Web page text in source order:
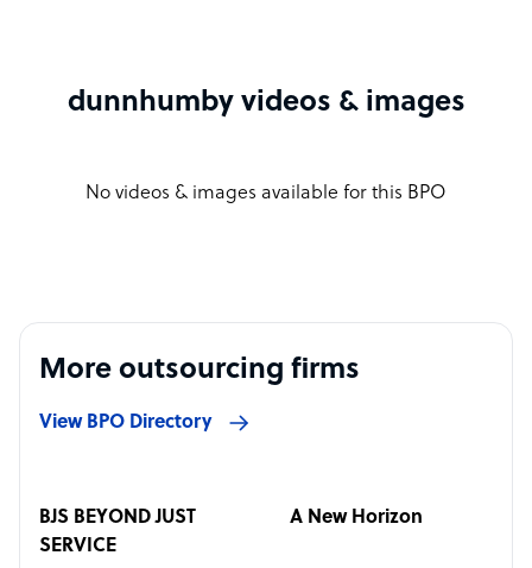
dunnhumby videos & images
No videos & images available for this BPO
More outsourcing firms
View BPO Directory
BJS BEYOND JUST
SERVICE
A New Horizon